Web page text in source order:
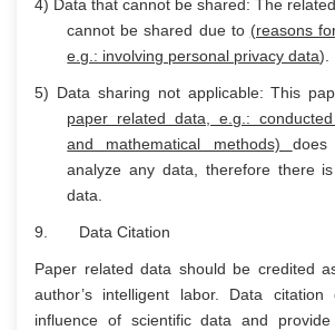
4) Data that cannot be shared: The
cannot be shared due to (reasons
e.g.: involving personal privacy data).
5) Data sharing not applicable: This
paper related data, e.g.:
and mathematical methods)
analyze any data, therefore there
data.
9. Data Citation
Paper related data should be credited
author’s intelligent labor. Data
influence of scientific data and